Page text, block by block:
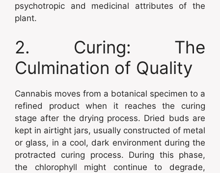
psychotropic and medicinal attributes of the
plant.
2. Curing: The
Culmination of Quality
Cannabis moves from a botanical specimen to a
refined product when it reaches the curing
stage after the drying process. Dried buds are
kept in airtight jars, usually constructed of metal
or glass, in a cool, dark environment during the
protracted curing process. During this phase,
the chlorophyll might continue to degrade,